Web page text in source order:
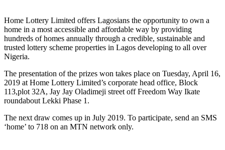
Home Lottery Limited offers Lagosians the opportunity to own a
home in a most accessible and affordable way by providing
hundreds of homes annually through a credible, sustainable and
trusted lottery scheme properties in Lagos developing to all over
Nigeria.
The presentation of the prizes won takes place on Tuesday, April 16,
2019 at Home Lottery Limited’s corporate head office, Block
113,plot 32A, Jay Jay Oladimeji street off Freedom Way Ikate
roundabout Lekki Phase 1.
The next draw comes up in July 2019. To participate, send an SMS
‘home’ to 718 on an MTN network only.